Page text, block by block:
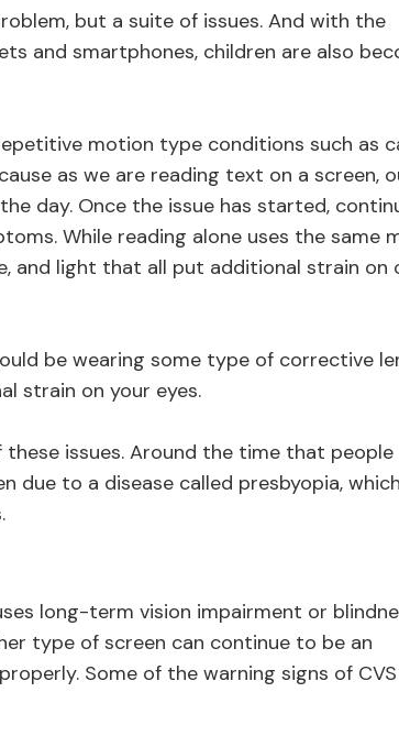
but a suite of issues. And with the
and smartphones, children are also
motion type conditions such as
as we are reading text on a screen,
day. Once the issue has started,
While reading alone uses the same
and light that all put additional strain on
be wearing some type of corrective
strain on your eyes.
issues. Around the time that
due to a disease called presbyopia, which
long-term vision impairment or
type of screen can continue to be an
Some of the warning signs of